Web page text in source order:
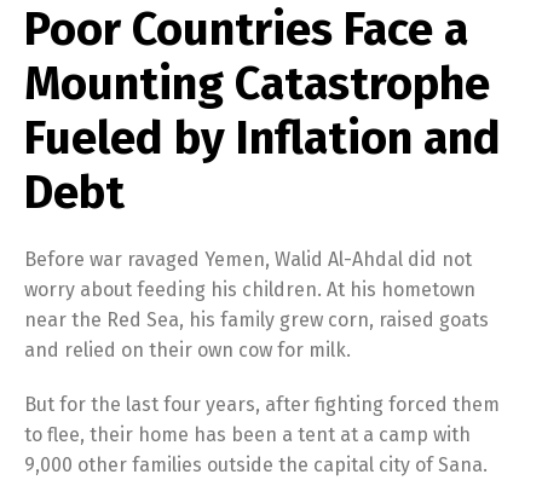
Poor Countries Face a
Mounting Catastrophe
Fueled by Inflation and
Debt
Before war ravaged Yemen, Walid Al-Ahdal did not
worry about feeding his children. At his hometown
near the Red Sea, his family grew corn, raised goats
and relied on their own cow for milk.
But for the last four years, after fighting forced them
to flee, their home has been a tent at a camp with
9,000 other families outside the capital city of Sana.